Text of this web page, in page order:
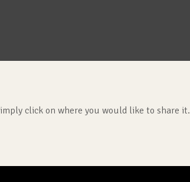
click on where you would like to share it.